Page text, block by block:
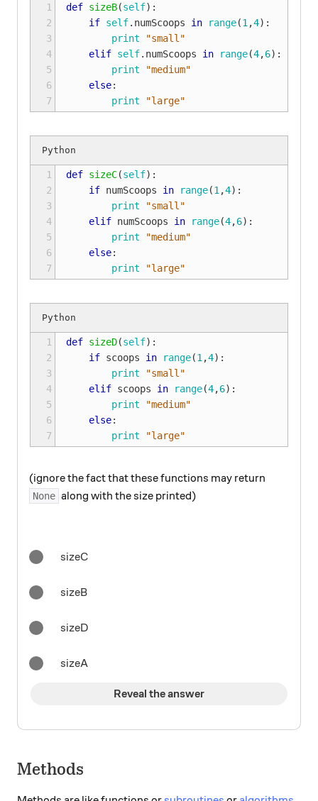
1
2
3
4
5
6
7
def sizeB(self):
if self. numScoops in range(1 ,4):
print
"small"
elif self. numScoops in range(4,6):
print
"medium"
else:
print
"large"
1
2
3
4
5
6
7
def sizeC(self):
if numScoops in range(1 ,4):
print
"small"
elif numScoops in range(4,6):
print
"medium"
else:
print
"large"
1
2
3
4
5
6
7
def sizeD(self):
if scoops in range(1 ,4):
print
"small"
elif scoops in range(4,6):
print
"medium"
else:
print
"large"
(ignore the fact that these functions may return
None along with the size printed)
sizeC
sizeB
sizeD
sizeA
Reveal the answer
Methods